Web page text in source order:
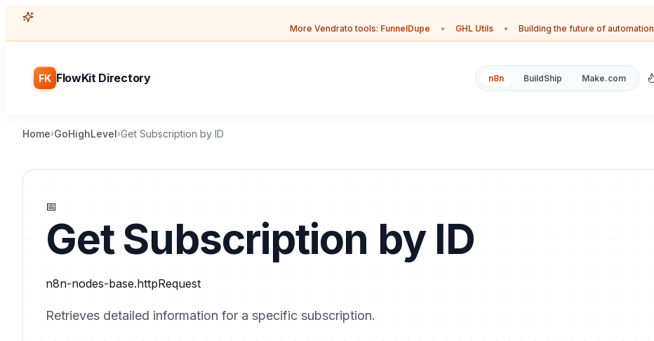
More Vendrato tools: FunnelDupe • GHL Utils • Building the future of automation
FK FlowKit Directory n8n BuildShip Make.com
Home›GoHighLevel›Get Subscription by ID
📅
Get Subscription by ID
n8n-nodes-base.httpRequest
Retrieves detailed information for a specific subscription.